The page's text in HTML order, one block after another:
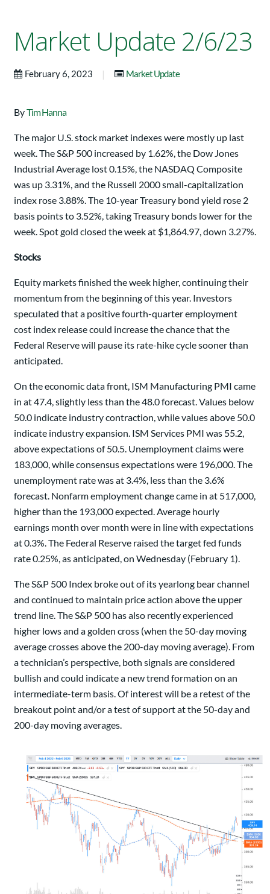
Market Update 2/6/23
February 6, 2023 | Market Update
ByTim Hanna
The major U.S. stock market indexes were mostly up last
week. The S&P 500 increased by 1.62%, the Dow Jones
Industrial Average lost 0.15%, the NASDAQ Composite
was up 3.31%, and the Russell 2000 small-capitalization
index rose 3.88%. The 10-year Treasury bond yield rose 2
basis points to 3.52%, taking Treasury bonds lower for the
week. Spot gold closed the week at $1,864.97, down 3.27%.
Stocks
Equity markets finished the week higher, continuing their
momentum from the beginning of this year. Investors
speculated that a positive fourth-quarter employment
cost index release could increase the chance that the
Federal Reserve will pause its rate-hike cycle sooner than
anticipated.
On the economic data front, ISM Manufacturing PMI came
in at 47.4, slightly less than the 48.0 forecast. Values below
50.0 indicate industry contraction, while values above 50.0
indicate industry expansion. ISM Services PMI was 55.2,
above expectations of 50.5. Unemployment claims were
183,000, while consensus expectations were 196,000. The
unemployment rate was at 3.4%, less than the 3.6%
forecast. Nonfarm employment change came in at 517,000,
higher than the 193,000 expected. Average hourly
earnings month over month were in line with expectations
at 0.3%. The Federal Reserve raised the target fed funds
rate 0.25%, as anticipated, on Wednesday (February 1).
The S&P 500 Index broke out of its yearlong bear channel
and continued to maintain price action above the upper
trend line. The S&P 500 has also recently experienced
higher lows and a golden cross (when the 50-day moving
average crosses above the 200-day moving average). From
a technician’s perspective, both signals are considered
bullish and could indicate a new trend formation on an
intermediate-term basis. Of interest will be a retest of the
breakout point and/or a test of support at the 50-day and
200-day moving averages.